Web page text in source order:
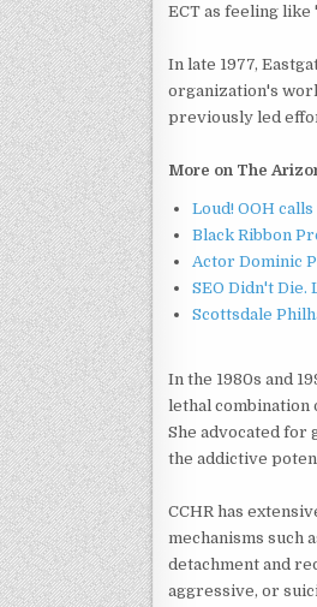
ECT as feeling like
In late 1977,
organization's
previously led
More on The
Loud! OOH
Black Ribbon
Actor Dominic
SEO Didn't Die.
Scottsdale
In the 1980s and
lethal combination
She advocated
the addictive
CCHR has
mechanisms such
detachment and
aggressive, or